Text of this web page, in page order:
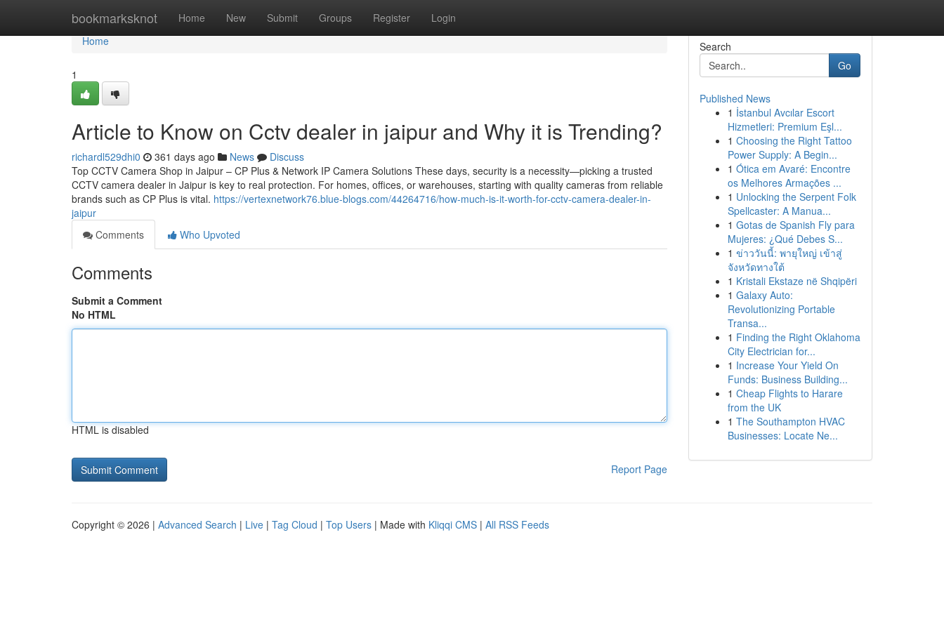
bookmarksknot Home New Submit Groups Register Login
Home
Home
1
Article to Know on Cctv dealer in jaipur and Why it is Trending?
richardl529dhi0 361 days ago News
Discuss
Top CCTV Camera Shop in Jaipur – CP Plus & Network IP Camera Solutions These days, security is a necessity—picking a trusted
CCTV camera dealer in Jaipur is key to real protection. For homes, offices, or warehouses, starting with quality cameras from reliable
brands such as CP Plus is vital. https://vertexnetwork76.blue-blogs.com/44264716/how-much-is-it-worth-for-cctv-camera-dealer-in-
jaipur
Comments
Who Upvoted
Comments
Submit a Comment
No HTML
HTML is disabled
Report Page
Search
Go
Published News
1 İstanbul Avcılar Escort
Hizmetleri: Premium Eşl...
1 Choosing the Right Tattoo
Power Supply: A Begin...
1 Ótica em Avaré: Encontre
os Melhores Armações ...
1 Unlocking the Serpent Folk
Spellcaster: A Manua...
1 Gotas de Spanish Fly para
Mujeres: ¿Qué Debes S...
1 ข่าววันนี้: พายุใหญ่ เข้าสู่
จังหวัดทางใต้
1 Kristali Ekstaze në Shqipëri
1 Galaxy Auto:
Revolutionizing Portable
Transa...
1 Finding the Right Oklahoma
City Electrician for...
1 Increase Your Yield On
Funds: Business Building...
1 Cheap Flights to Harare
from the UK
1 The Southampton HVAC
Businesses: Locate Ne...
Copyright © 2026 | Advanced Search | Live | Tag Cloud | Top Users | Made with Kliqqi CMS | All RSS Feeds